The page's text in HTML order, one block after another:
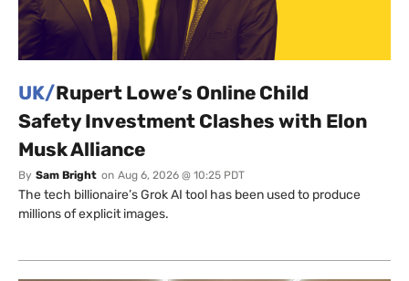
UK/Rupert Lowe’s Online Child
Safety Investment Clashes with Elon
Musk Alliance
By Sam Bright on Aug 6, 2026 @ 10:25 PDT
The tech billionaire’s Grok AI tool has been used to produce
millions of explicit images.